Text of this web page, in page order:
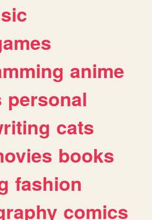
anime
personal
cats
books
fashion
comics